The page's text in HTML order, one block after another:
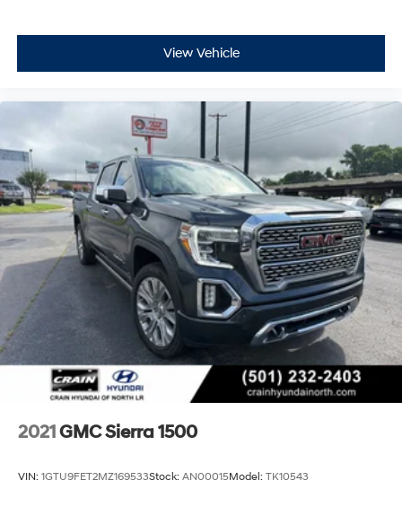
View Vehicle
2021GMC Sierra 1500
VIN: 1GTU9FET2MZ169533Stock: AN00015Model: TK10543